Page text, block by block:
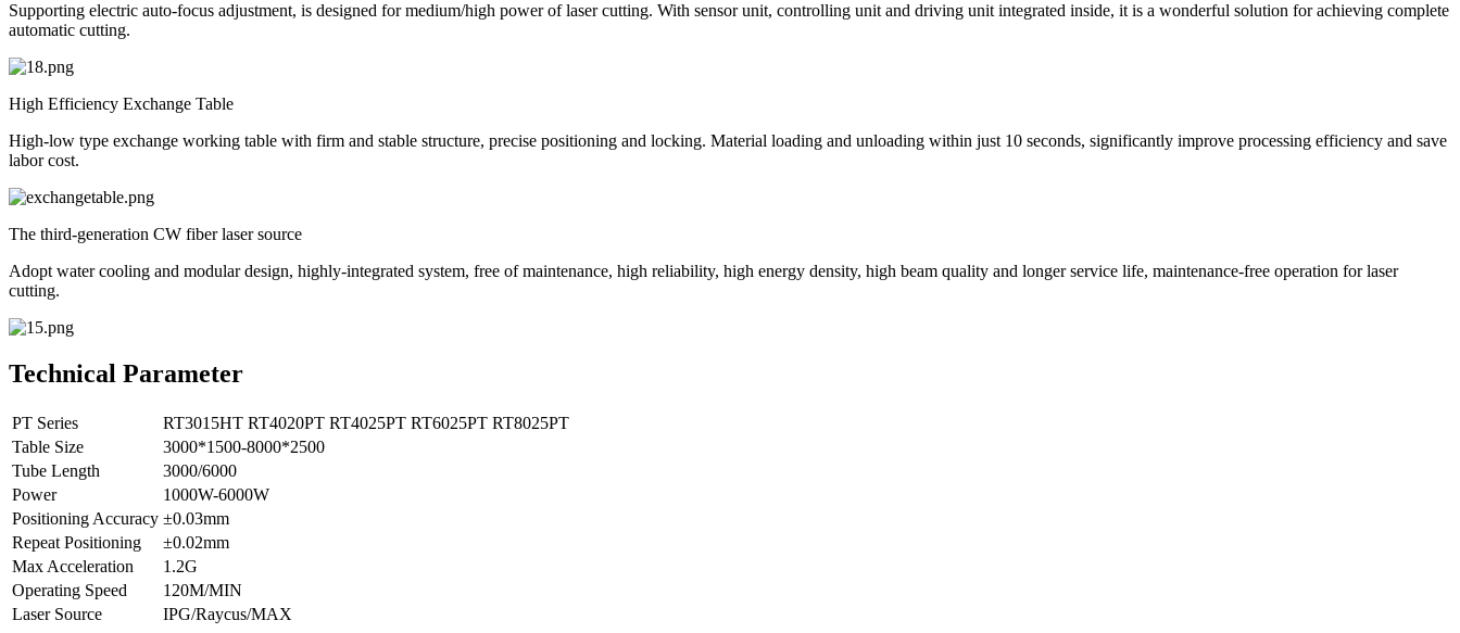
Supporting electric auto-focus adjustment, is designed for medium/high power of laser cutting. With sensor unit, controlling unit and driving unit integrated inside, it is a wonderful solution for achieving complete
automatic cutting.
High Efficiency Exchange Table
High-low type exchange working table with firm and stable structure, precise positioning and locking. Material loading and unloading within just 10 seconds, significantly improve processing efficiency and save
labor cost.
The third-generation CW fiber laser source
Adopt water cooling and modular design, highly-integrated system, free of maintenance, high reliability, high energy density, high beam quality and longer service life, maintenance-free operation for laser
cutting.
Technical Parameter
PT Series RT3015HT RT4020PT RT4025PT RT6025PT RT8025PT
Table Size
3000*1500-8000*2500
Tube Length
3000/6000
Power
1000W-6000W
Positioning Accuracy ±0.03mm
Repeat Positioning
±0.02mm
Max Acceleration
1.2G
Operating Speed
120M/MIN
Laser Source
IPG/Raycus/MAX